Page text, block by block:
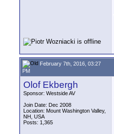
February 7th, 2016, 03:27
PM
Olof Ekbergh
Sponsor: Westside AV
Join Date: Dec 2008
Location: Mount Washington Valley,
NH, USA
Posts: 1,365